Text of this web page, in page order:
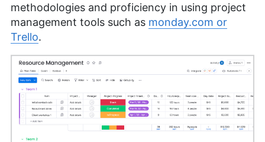
methodologies and proficiency in using project
management tools such as monday.com or
Trello.